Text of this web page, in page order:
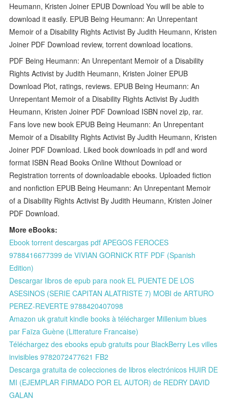
Heumann, Kristen Joiner EPUB Download You will be able to
download it easily. EPUB Being Heumann: An Unrepentant
Memoir of a Disability Rights Activist By Judith Heumann, Kristen
Joiner PDF Download review, torrent download locations.
PDF Being Heumann: An Unrepentant Memoir of a Disability
Rights Activist by Judith Heumann, Kristen Joiner EPUB
Download Plot, ratings, reviews. EPUB Being Heumann: An
Unrepentant Memoir of a Disability Rights Activist By Judith
Heumann, Kristen Joiner PDF Download ISBN novel zip, rar.
Fans love new book EPUB Being Heumann: An Unrepentant
Memoir of a Disability Rights Activist By Judith Heumann, Kristen
Joiner PDF Download. Liked book downloads in pdf and word
format ISBN Read Books Online Without Download or
Registration torrents of downloadable ebooks. Uploaded fiction
and nonfiction EPUB Being Heumann: An Unrepentant Memoir
of a Disability Rights Activist By Judith Heumann, Kristen Joiner
PDF Download.
More eBooks:
Ebook torrent descargas pdf APEGOS FEROCES
9788416677399 de VIVIAN GORNICK RTF PDF (Spanish
Edition)
Descargar libros de epub para nook EL PUENTE DE LOS
ASESINOS (SERIE CAPITAN ALATRISTE 7) MOBI de ARTURO
PEREZ-REVERTE 9788420407098
Amazon uk gratuit kindle books à télécharger Millenium blues
par Faïza Guène (Litterature Francaise)
Téléchargez des ebooks epub gratuits pour BlackBerry Les villes
invisibles 9782072477621 FB2
Descarga gratuita de colecciones de libros electrónicos HUIR DE
MI (EJEMPLAR FIRMADO POR EL AUTOR) de REDRY DAVID
GALAN